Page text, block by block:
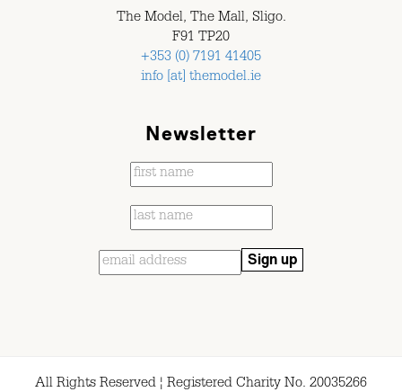
The Model, The Mall, Sligo.
F91 TP20
+353 (0) 7191 41405
info [at] themodel.ie
Newsletter
All Rights Reserved ¦ Registered Charity No. 20035266